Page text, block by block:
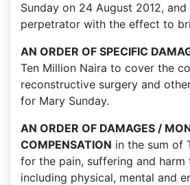
Sunday on 24 August 2012,
perpetrator with the effect to
AN ORDER OF SPECIFIC
Ten Million Naira to cover the
reconstructive surgery and
for Mary Sunday.
AN ORDER OF DAMAGES /
COMPENSATION in the sum of
for the pain, suffering and
including physical, mental and